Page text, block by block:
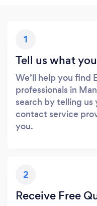
1
Tell us what
We’ll help you find
professionals in
search by telling us
contact service
you.
2
Receive Free